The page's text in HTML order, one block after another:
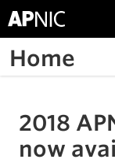
Home
Skip to the
2018
now